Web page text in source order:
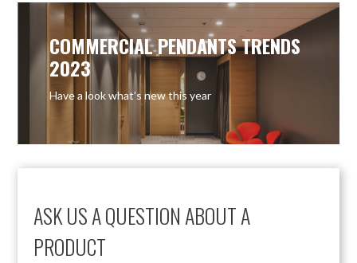
ASK US A QUESTION ABOUT A
PRODUCT
COMMERCIAL PENDANTS TRENDS
2023
Have a look what’s new this year